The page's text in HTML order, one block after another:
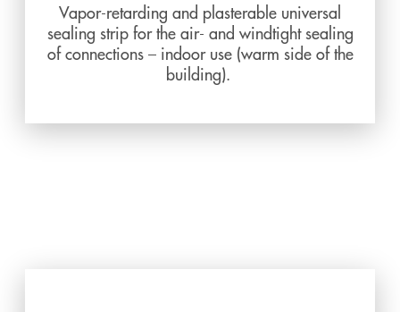
Vapor-retarding and plasterable universal
sealing strip for the air- and windtight sealing
of connections – indoor use (warm side of the
building).